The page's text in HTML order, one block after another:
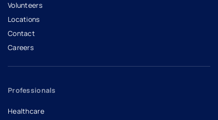
Volunteers
Locations
Contact
Careers
- opens in a new tab
- external link
Professionals
Healthcare